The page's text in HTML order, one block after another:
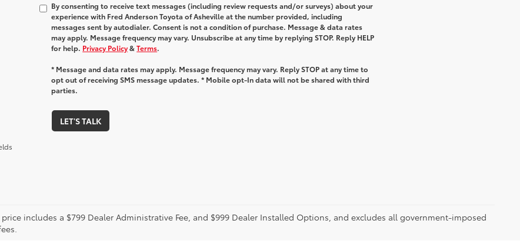
By consenting to receive text messages (including review requests and/or surveys) about your
experience with Fred Anderson Toyota of Asheville at the number provided, including
messages sent by autodialer. Consent is not a condition of purchase. Message & data rates
may apply. Message frequency may vary. Unsubscribe at any time by replying STOP. Reply HELP
for help. Privacy Policy&Terms.
* Message and data rates may apply. Message frequency may vary. Reply STOP at any time to
opt out of receiving SMS message updates. * Mobile opt-In data will not be shared with third
parties.
LET'S TALK
includes a $799 Dealer Administrative Fee, and $999 Dealer Installed Options, and excludes all government-imposed